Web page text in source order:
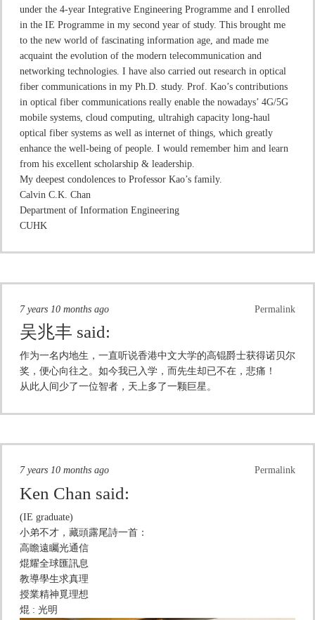
under the 4-year Integrative Engineering Programme and I enrolled
in the IE Programme in my second year of study. This brought me
to the new world of fascinating information age, and made me
acquaint the evolution of the modern telecommunication and
networking technologies. I have also carried out research in optical
fiber communications in my Ph.D. study. Prof. Kao’s contributions
in optical fiber communications really enable the nowadays’ 4G/5G
mobile systems, cloud computing, ultrahigh capacity long-haul
optical fiber systems as well as internet of things, which greatly
enhance the well-being of people. I would remember him and learn
from his excellent scholarship & leadership.
My deepest condolences to Professor Kao’s family.
Calvin C.K. Chan
Department of Information Engineering
CUHK
Permalink
7 years 10 months ago
吴兆丰 said:
作为一名内地生，一直听说香港中文大学的高锟爵士获得诺贝尔
奖，便心向往之。如今我已入学，而先生却已不在，悲痛！
从此人间少了一位智者，天上多了一颗巨星。
Permalink
7 years 10 months ago
Ken Chan said:
(IE graduate)
小弟不才，藏頭露尾詩一首：
高瞻遠矚光通信
焜耀全球匯訊息
教導學生求真理
授業精神覓理想
焜 : 光明